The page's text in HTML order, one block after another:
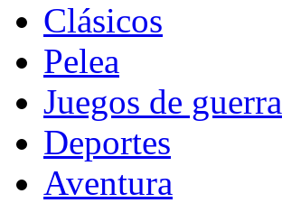
Clásicos
Pelea
Juegos de guerra
Deportes
Aventura